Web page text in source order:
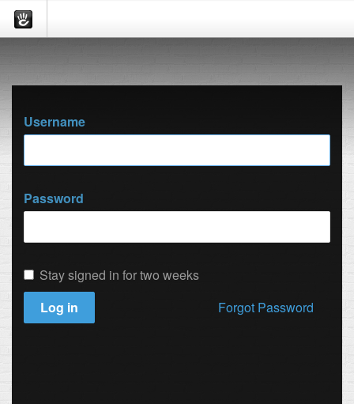
Username
Password
Stay signed in for two weeks
Log in
Forgot Password